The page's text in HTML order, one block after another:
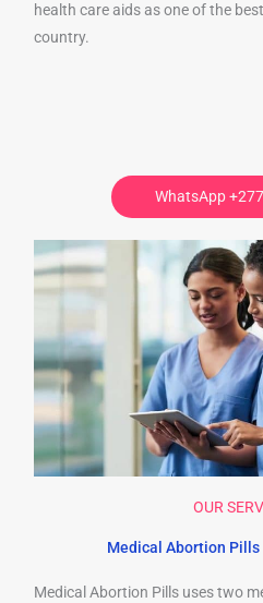
health care aids as one of the
country.
WhatsApp
OUR
Medical Abortion
Medical Abortion Pills uses two